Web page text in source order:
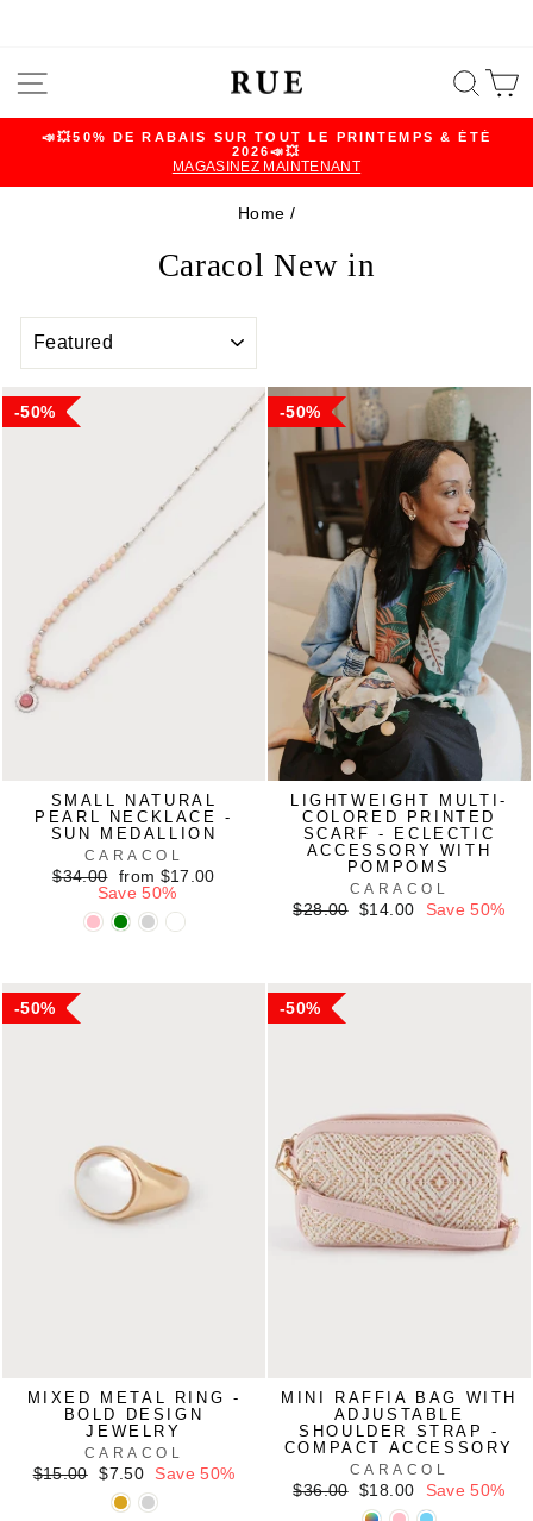
content
Pause
📣💥50% DE RABAIS SUR TOUT LE PRINTEMPS & ÉTÉ
2026📣💥
MAGASINEZ MAINTENANT
Home /
Caracol New in
SORT
50%
SMALL NATURAL
PEARL NECKLACE -
SUN MEDALLION
CARACOL
Regular
$34.00
Sale
price
from $17.00
Save 50%
50%
LIGHTWEIGHT MULTI-
COLORED PRINTED
SCARF - ECLECTIC
ACCESSORY WITH
POMPOMS
CARACOL
Regular
$28.00
Sale
$14.00 Save 50%
50%
MIXED METAL RING -
BOLD DESIGN
JEWELRY
CARACOL
Regular
$15.00
Sale
price
$7.50 Save 50%
50%
MINI RAFFIA BAG WITH
ADJUSTABLE
SHOULDER STRAP -
COMPACT ACCESSORY
CARACOL
Regular
$36.00
Sale
price
$18.00 Save 50%